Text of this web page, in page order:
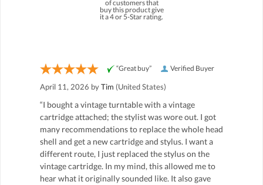
of customers that
buy this product give
it a 4 or 5-Star rating.
Verified Buyer
“Great buy”
April 11, 2026 byTim (United States)
“I bought a vintage turntable with a vintage
cartridge attached; the stylist was wore out. I got
many recommendations to replace the whole head
shell and get a new cartridge and stylus. I want a
different route, I just replaced the stylus on the
vintage cartridge. In my mind, this allowed me to
hear what it originally sounded like. It also gave